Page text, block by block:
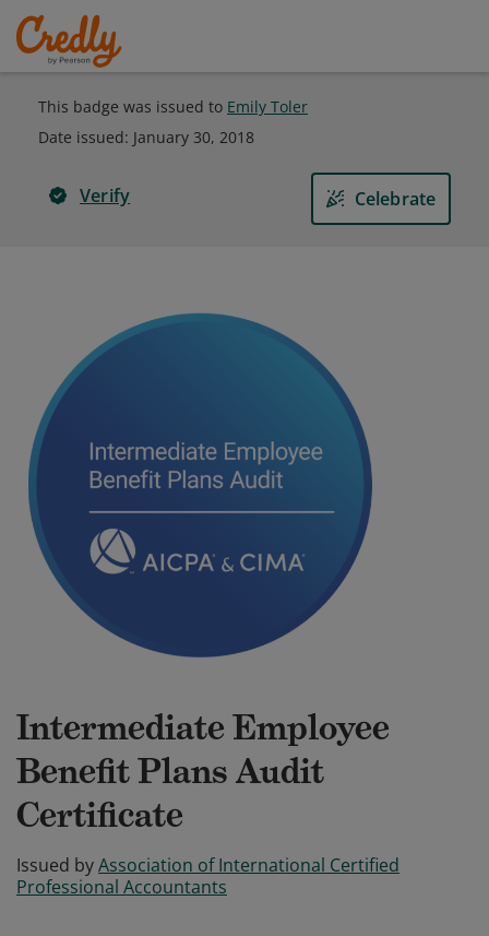
This badge was issued to Emily Toler
Date issued: January 30, 2018
Verify Celebrate
Intermediate Employee
Benefit Plans Audit
Certificate
Issued byAssociation of International Certified
Professional Accountants